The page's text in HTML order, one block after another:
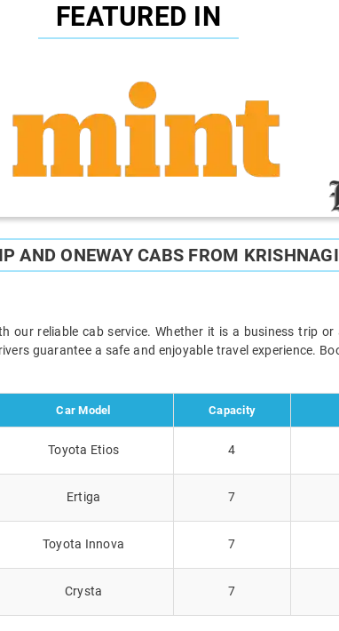
FEATURED IN
AND ONEWAY CABS FROM
our reliable cab service. Whether it is a business trip
guarantee a safe and enjoyable travel experience.
Car Model Capacity
Toyota Etios 4
Ertiga 7
Toyota Innova 7
Crysta 7